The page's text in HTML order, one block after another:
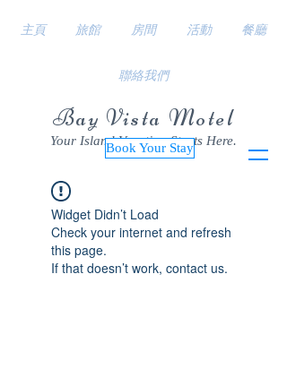
Bay Vista Motel
Your Island Vacation Starts Here.
Book Your Stay
主頁 旅館 房間 活動 餐廳
聯絡我們
Widget Didn’t Load
Check your internet and refresh
this page.
If that doesn’t work, contact us.